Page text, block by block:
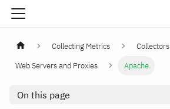
Collecting Metrics
Collectors
Web Servers and Proxies
Apache
On this page